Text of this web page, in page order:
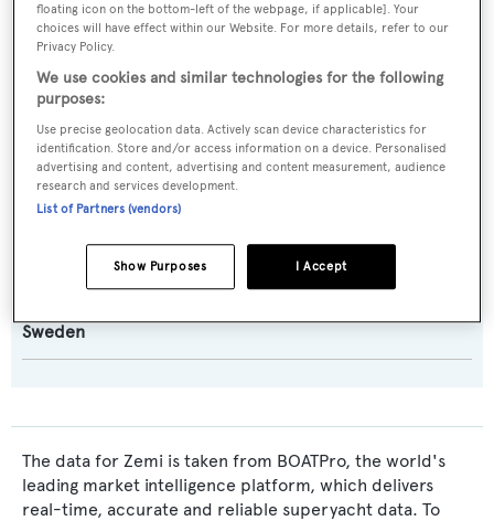
Naval Architect:
Malcolm McKeon Yacht Design
Exterior Designer:
Malcolm McKeon Yacht Design
Interior Designer:
Andreas Martin-Löf Arkitekter
Sweden
The data for Zemi is taken from BOATPro, the world's
leading market intelligence platform, which delivers
real-time, accurate and reliable superyacht data. To
floating icon on the bottom-left of the webpage, if applicable]. Your
choices will have effect within our Website. For more details, refer to our
Privacy Policy.
We use cookies and similar technologies for the following
purposes:
Use precise geolocation data. Actively scan device characteristics for
identification. Store and/or access information on a device. Personalised
advertising and content, advertising and content measurement, audience
research and services development.
List of Partners (vendors)
I Accept
Show Purposes